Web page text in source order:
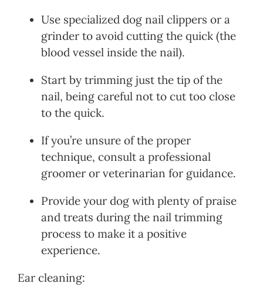
Use specialized dog nail clippers or a
grinder to avoid cutting the quick (the
blood vessel inside the nail).
Start by trimming just the tip of the
nail, being careful not to cut too close
to the quick.
If you’re unsure of the proper
technique, consult a professional
groomer or veterinarian for guidance.
Provide your dog with plenty of praise
and treats during the nail trimming
process to make it a positive
experience.
Ear cleaning: